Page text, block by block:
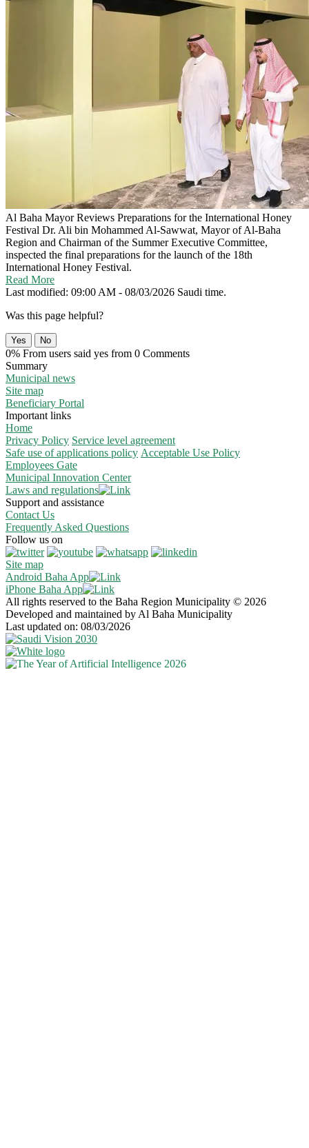
Al Baha Mayor Reviews Preparations for the International Honey
Festival Dr. Ali bin Mohammed Al-Sawwat, Mayor of Al-Baha
Region and Chairman of the Summer Executive Committee,
inspected the final preparations for the launch of the 18th
International Honey Festival.
Read More
Last modified: 09:00 AM - 08/03/2026 Saudi time.
Was this page helpful?
Yes No
0% From users said yes from 0 Comments
Summary
Municipal news
Site map
Beneficiary Portal
Important links
Home
Privacy Policy Service level agreement
Safe use of applications policy Acceptable Use Policy
Employees Gate
Municipal Innovation Center
Laws and regulations
Support and assistance
Contact Us
Frequently Asked Questions
Follow us on
Site map
Android Baha App
iPhone Baha App
All rights reserved to the Baha Region Municipality © 2026
Developed and maintained by Al Baha Municipality
Last updated on: 08/03/2026